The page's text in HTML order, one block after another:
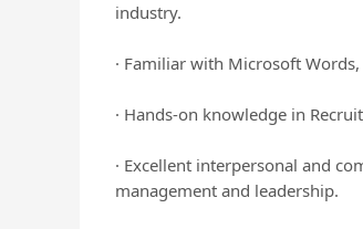
industry.
· Familiar with Microsoft
· Hands-on knowledge in
· Excellent interpersonal and
management and leadership.